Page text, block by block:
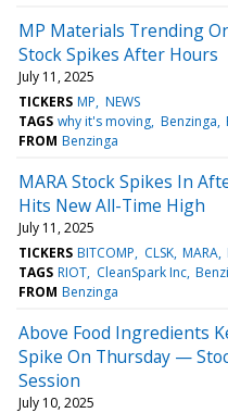
MP Materials Trending
Stock Spikes After Hours
July 11, 2025
TICKERS MP NEWS
TAGS why it's moving Benzinga
FROM Benzinga
MARA Stock Spikes In
Hits New All-Time High
July 11, 2025
TICKERS BITCOMP CLSK MARA
TAGS RIOT CleanSpark Inc
FROM Benzinga
Above Food Ingredients
Spike On Thursday —
Session
July 10, 2025